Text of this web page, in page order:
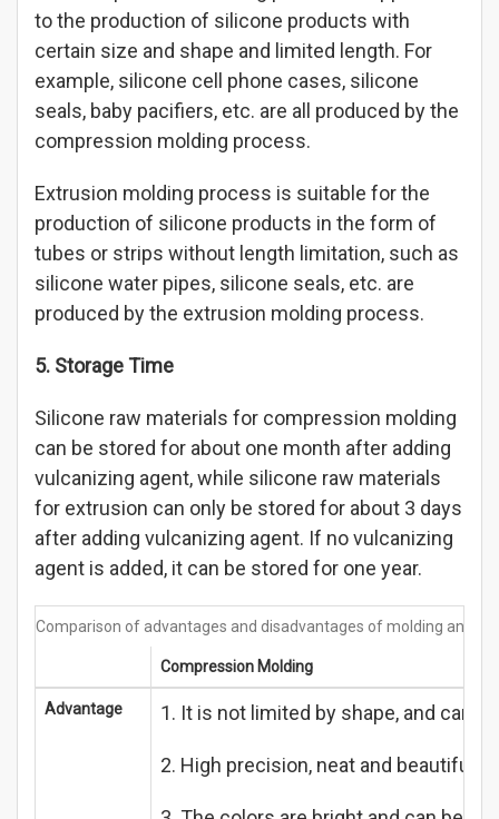
to the production of silicone products with
certain size and shape and limited length. For
example, silicone cell phone cases, silicone
seals, baby pacifiers, etc. are all produced by the
compression molding process.
Extrusion molding process is suitable for the
production of silicone products in the form of
tubes or strips without length limitation, such as
silicone water pipes, silicone seals, etc. are
produced by the extrusion molding process.
5. Storage Time
Silicone raw materials for compression molding
can be stored for about one month after adding
vulcanizing agent, while silicone raw materials
for extrusion can only be stored for about 3 days
after adding vulcanizing agent. If no vulcanizing
agent is added, it can be stored for one year.
Comparison of advantages and disadvantages of molding and
Compression Molding
Advantage 1. It is not limited by shape, and can
2. High precision, neat and beautiful